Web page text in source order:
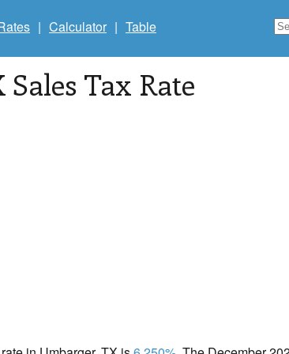
| Calculator | Table
Sales Tax Rate